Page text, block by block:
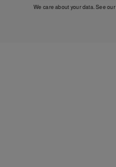
We care about your data. See our